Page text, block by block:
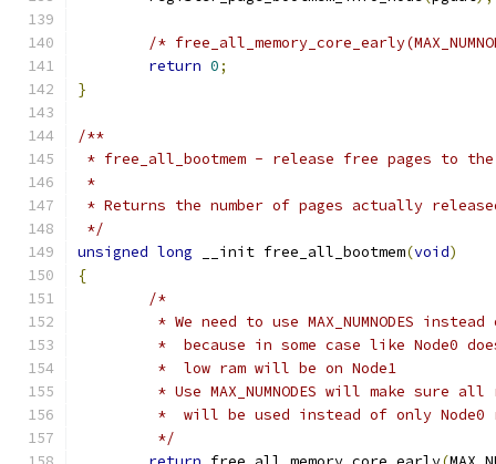
/*
return 0;
}
/**
* free_all_bootmem - release free pages to
*
* Returns the number of pages actually
*/
unsigned long __init free_all_bootmem(void)
{
/*
* We need to use MAX_NUMNODES
*  because in some case like Node0
	 *  low ram will be on Node1
* Use MAX_NUMNODES will make sure
*  will be used instead of only Node0
	 */